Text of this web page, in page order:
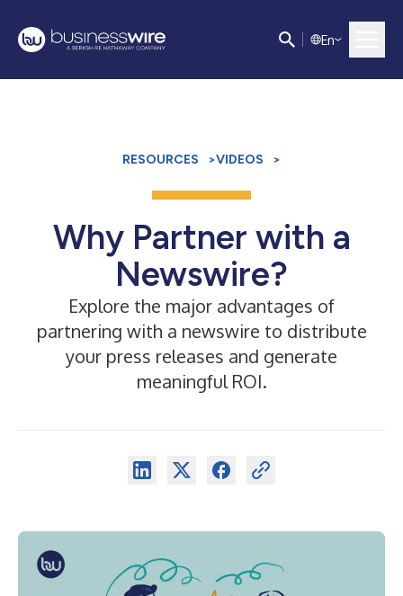
En
RESOURCES >VIDEOS >
Why Partner with a
Newswire?
Explore the major advantages of
partnering with a newswire to distribute
your press releases and generate
meaningful ROI.